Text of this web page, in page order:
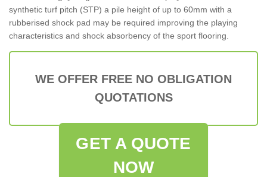
synthetic turf pitch (STP) a pile height of up to 60mm with a
rubberised shock pad may be required improving the playing
characteristics and shock absorbency of the sport flooring.
WE OFFER FREE NO OBLIGATION
QUOTATIONS
GET A QUOTE
NOW